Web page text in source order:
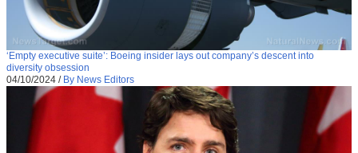
‘Empty executive suite’: Boeing insider lays out company’s descent into
diversity obsession
04/10/2024 / By News Editors